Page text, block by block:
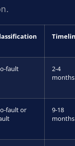
fault
2-4
months
fault or
9-18
months